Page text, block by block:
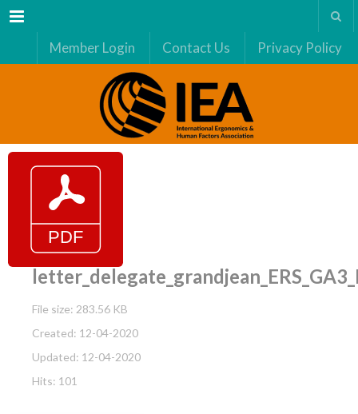
Menu
Member Login Contact Us Privacy Policy
File size: 283.56 KB
Created: 12-04-2020
Updated: 12-04-2020
Hits: 101